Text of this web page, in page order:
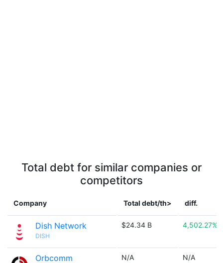
Total debt for similar companies or
competitors
Company Total debt/th> diff.
Dish Network
DISH
$24.34 B 4,502.27%
Orbcomm N/A N/A